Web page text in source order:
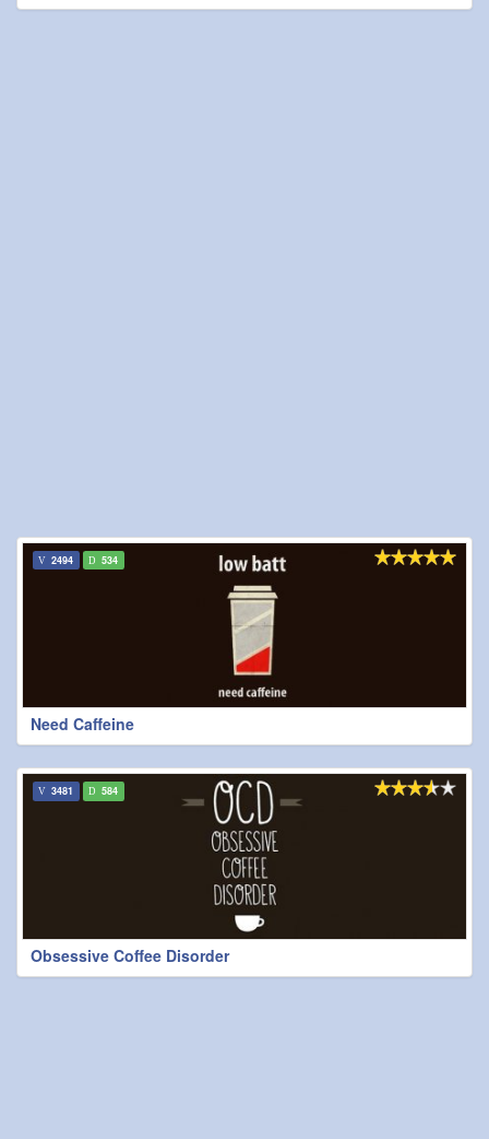
Need Caffeine
2494 534
Obsessive Coffee Disorder
3481 584